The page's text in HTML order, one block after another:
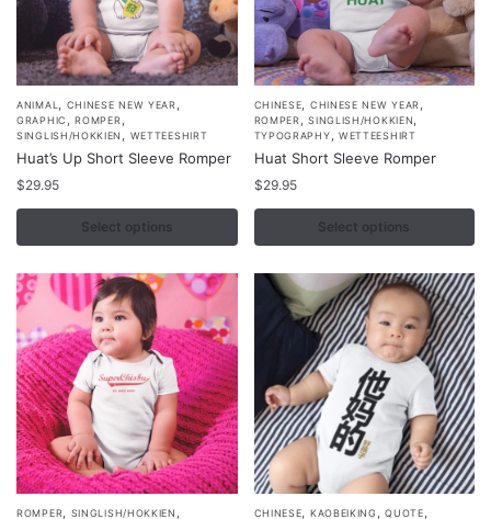
ANIMAL CHINESE NEW YEAR
GRAPHIC ,ROMPER
SINGLISH/HOKKIEN WETTEESHIRT
Huat’s Up Short Sleeve Romper
$29.95
Select options
This
product
has
multiple
variants.
The
may
chosen
on
the
product
page
CHINESE CHINESE NEW YEAR
ROMPER ,SINGLISH/HOKKIEN
TYPOGRAPHY WETTEESHIRT
Huat Short Sleeve Romper
$29.95
Select options
This
product
has
multiple
variants.
The
may
the
product
page
ROMPER, SINGLISH/HOKKIEN , CHINESE, KAOBEIKING ,QUOTE,